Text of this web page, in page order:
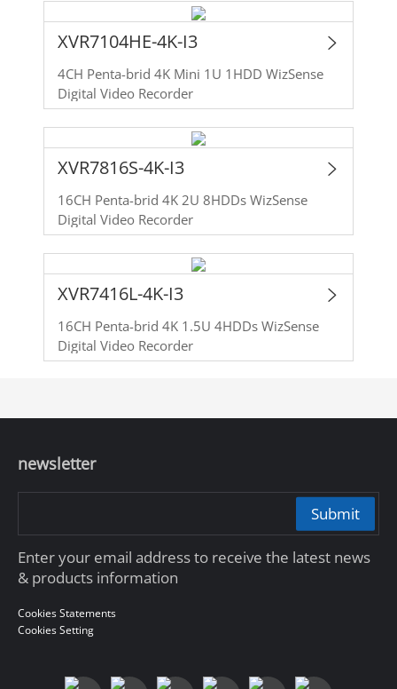
XVR7104HE-4K-I3
4CH Penta-brid 4K Mini 1U 1HDD WizSense
Digital Video Recorder
XVR7816S-4K-I3
16CH Penta-brid 4K 2U 8HDDs WizSense
Digital Video Recorder
XVR7416L-4K-I3
16CH Penta-brid 4K 1.5U 4HDDs WizSense
Digital Video Recorder
newsletter
Submit
Enter your email address to receive the latest news
& products information
Cookies Statements
Cookies Setting